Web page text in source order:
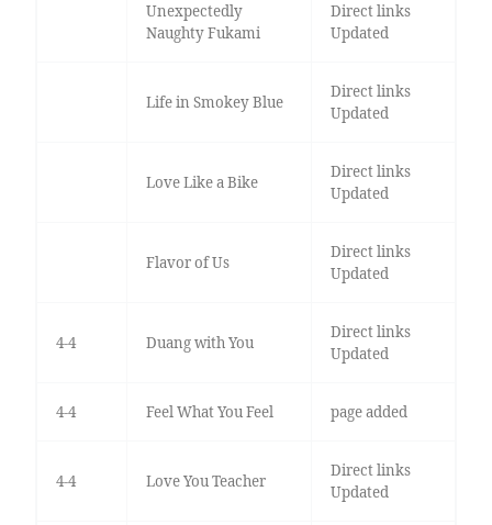
Unexpectedly
Naughty Fukami
Direct links
Updated
Life in Smokey Blue
Direct links
Updated
Love Like a Bike
Direct links
Updated
Flavor of Us
Direct links
Updated
4-4 Duang with You
Direct links
Updated
4-4 Feel What You Feel page added
4-4 Love You Teacher
Direct links
Updated